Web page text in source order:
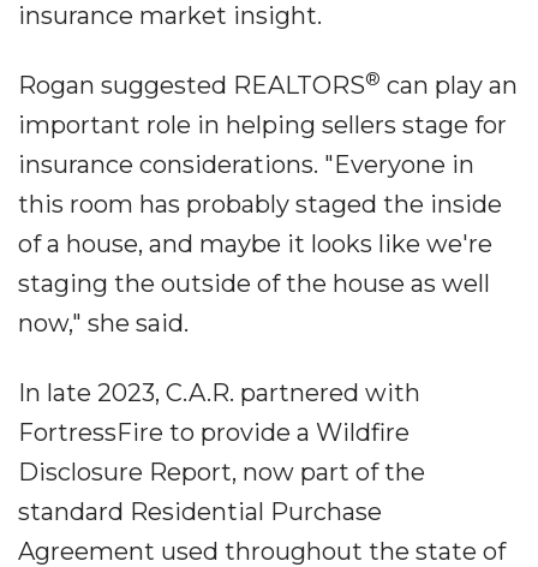
insurance market insight.
Rogan suggested REALTORS® can play an
important role in helping sellers stage for
insurance considerations. "Everyone in
this room has probably staged the inside
of a house, and maybe it looks like we're
staging the outside of the house as well
now," she said.
In late 2023, C.A.R. partnered with
FortressFire to provide a Wildfire
Disclosure Report, now part of the
standard Residential Purchase
Agreement used throughout the state of